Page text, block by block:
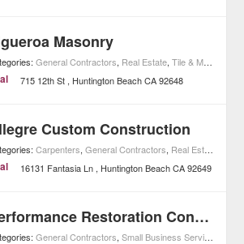
Masonry
General Contractors, Real Estate,Tile & Masonry
715 12th St Huntington Beach CA 92648
Custom Construction
Carpenters,General Contractors, Real Estate
16131 Fantasia Ln Huntington Beach CA 92649
Performance Restoration Contractors
General Contractors,Small Business Services